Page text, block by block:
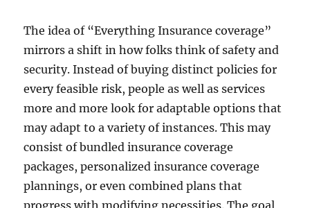
The idea of “Everything Insurance coverage”
mirrors a shift in how folks think of safety and
security. Instead of buying distinct policies for
every feasible risk, people as well as services
more and more look for adaptable options that
may adapt to a variety of instances. This may
consist of bundled insurance coverage
packages, personalized insurance coverage
plannings, or even combined plans that
progress with modifying necessities. The goal